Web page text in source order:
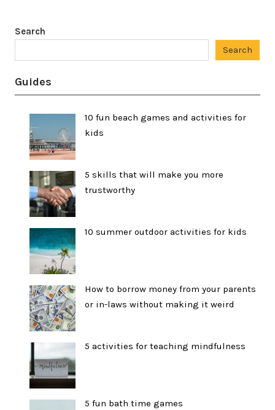
Search
Search
Guides
10 fun beach games and activities for
kids
5 skills that will make you more
trustworthy
10 summer outdoor activities for kids
How to borrow money from your parents
or in-laws without making it weird
5 activities for teaching mindfulness
5 fun bath time games